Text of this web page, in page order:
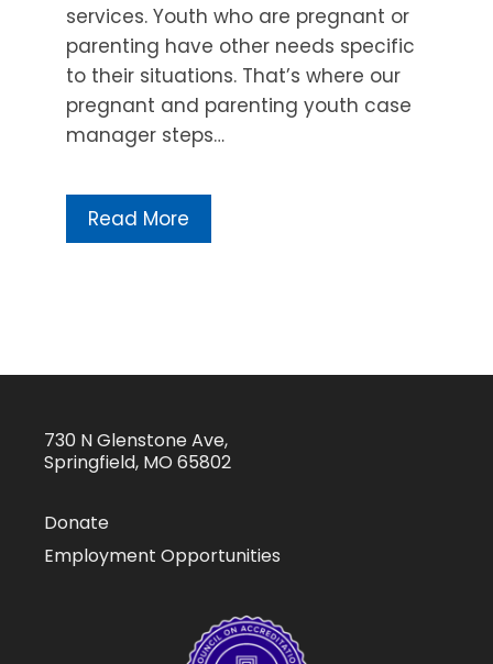
services. Youth who are pregnant or
parenting have other needs specific
to their situations. That’s where our
pregnant and parenting youth case
manager steps…
Read More
730 N Glenstone Ave,
Springfield, MO 65802
Donate
Employment Opportunities